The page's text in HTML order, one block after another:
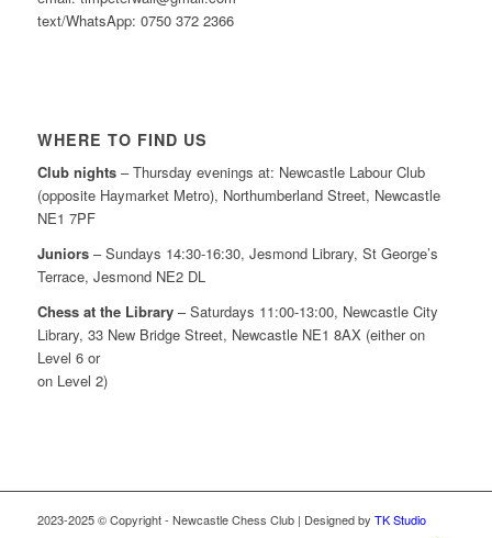
text/WhatsApp: 0750 372 2366
WHERE TO FIND US
Club nights– Thursday evenings at: Newcastle Labour Club
(opposite Haymarket Metro), Northumberland Street, Newcastle
NE1 7PF
Juniors– Sundays 14:30-16:30, Jesmond Library, St George’s
Terrace, Jesmond NE2 DL
Chess at the Library– Saturdays 11:00-13:00, Newcastle City
Library, 33 New Bridge Street, Newcastle NE1 8AX (either on
Level 6 or
on Level 2)
2023-2025 © Copyright - Newcastle Chess Club | Designed by TK Studio